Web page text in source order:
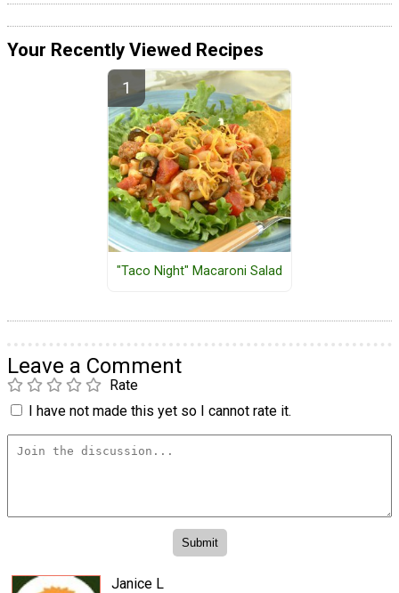
Your Recently Viewed Recipes
"Taco Night" Macaroni Salad
Leave a Comment
Rate
I have not made this yet so I cannot rate it.
Janice L